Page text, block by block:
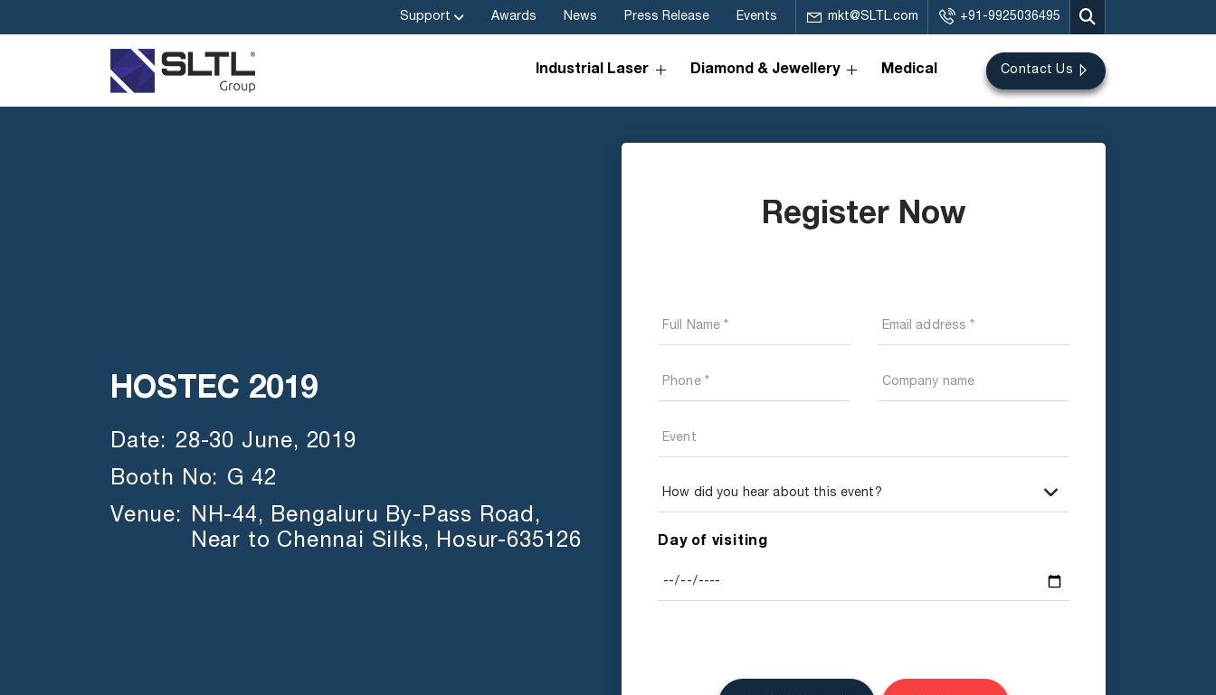
Support Awards News Press Release Events mkt@SLTL.com +91-9925036495
Industrial Laser Diamond & Jewellery Medical Contact Us
HOSTEC 2019
Date: 28-30 June, 2019
Booth No: G 42
Venue:
NH-44, Bengaluru By-Pass Road,
Near to Chennai Silks, Hosur-635126
Register Now
Day of visiting